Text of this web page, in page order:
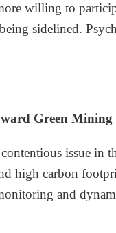
willing to
sidelined.
Green Mining
issue
high carbon
and